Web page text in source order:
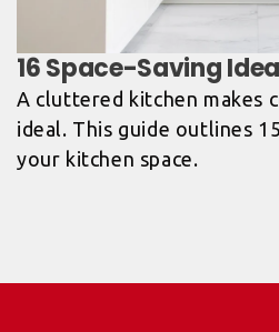
A cluttered kitchen makes
ideal. This guide outlines
your kitchen space.